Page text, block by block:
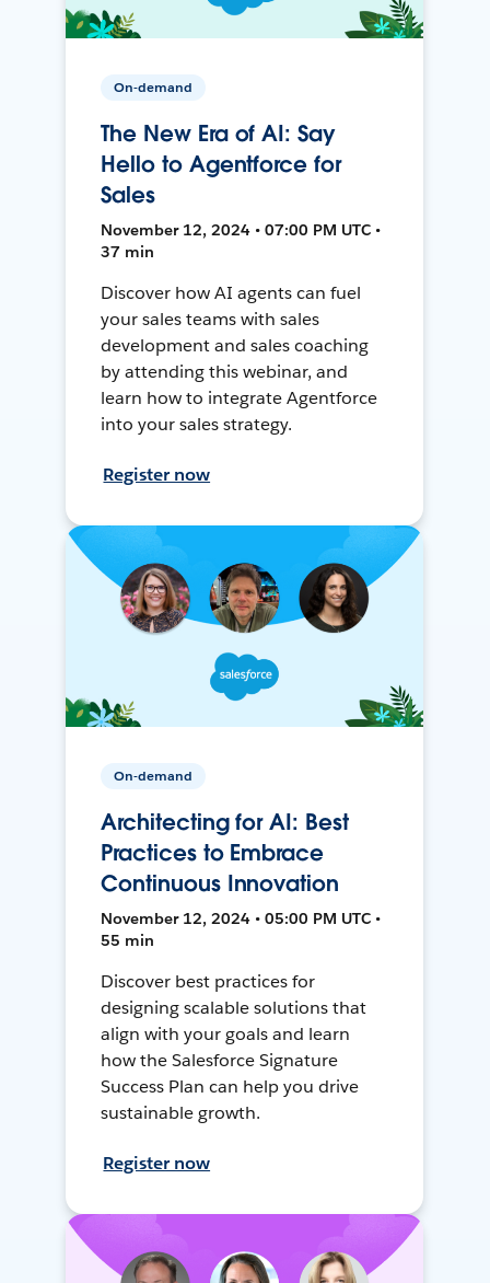
On-demand
The New Era of AI: Say
Hello to Agentforce for
Sales
November 12, 2024 • 07:00 PM UTC •
37 min
Discover how AI agents can fuel
your sales teams with sales
development and sales coaching
by attending this webinar, and
learn how to integrate Agentforce
into your sales strategy.
Register now
On-demand
Architecting for AI: Best
Practices to Embrace
Continuous Innovation
November 12, 2024 • 05:00 PM UTC •
55 min
Discover best practices for
designing scalable solutions that
align with your goals and learn
how the Salesforce Signature
Success Plan can help you drive
sustainable growth.
Register now